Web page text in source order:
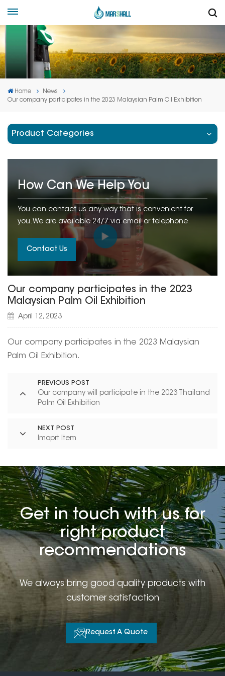
Home
News
Our company participates in the 2023 Malaysian Palm Oil Exhibition
Product Categories
How Can We Help You
You can contact us any way that is convenient for
you. We are available 24/7 via email or telephone.
Contact Us
Our company participates in the 2023
Malaysian Palm Oil Exhibition
April 12, 2023
Our company participates in the 2023 Malaysian
Palm Oil Exhibition.
PREVIOUS POST
Our company will participate in the 2023 Thailand
Palm Oil Exhibition
NEXT POST
Imoprt Item
Get in touch with us for
right product
recommendations
We always bring good quality products with
customer satisfaction
Request A Quote